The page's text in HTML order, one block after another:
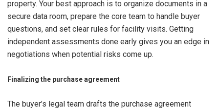
property. Your best approach is to organize documents in a
secure data room, prepare the core team to handle buyer
questions, and set clear rules for facility visits. Getting
independent assessments done early gives you an edge in
negotiations when potential risks come up.
Finalizing the purchase agreement
The buyer’s legal team drafts the purchase agreement